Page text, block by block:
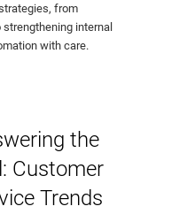
from
internal
with care.
the
Customer
Trends